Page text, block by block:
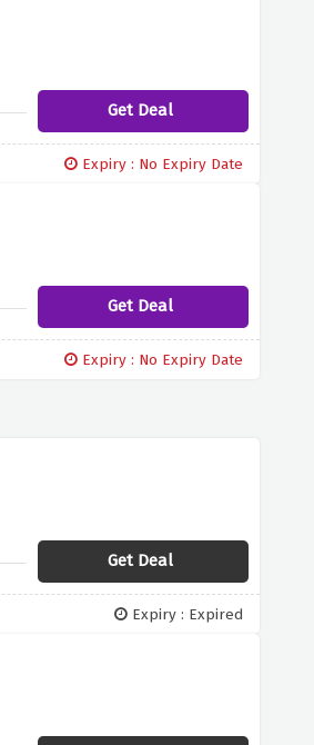
Get Deal
Expiry : No Expiry Date
Get Deal
Expiry : No Expiry Date
Get Deal
Expiry : Expired